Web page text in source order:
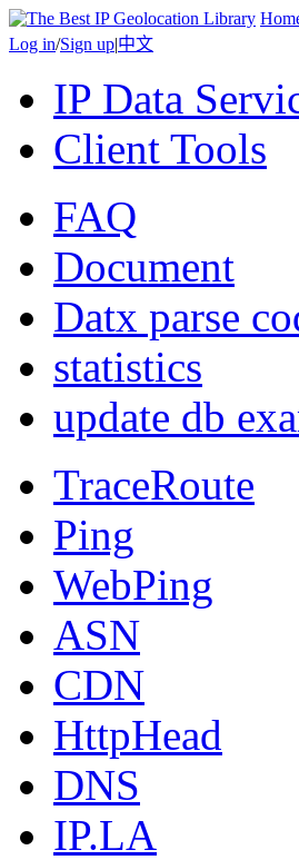
Log in/Sign up|中文
IP Data
Client Tools
FAQ
Document
Datx parse
statistics
update db
TraceRoute
Ping
WebPing
ASN
CDN
HttpHead
DNS
IP.LA